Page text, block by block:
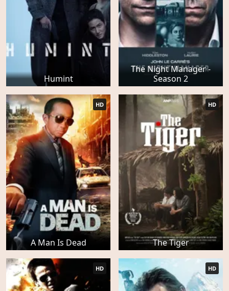
Humint
The Night Manager -
Season 2
A Man Is Dead
HD
The Tiger
HD
HD HD